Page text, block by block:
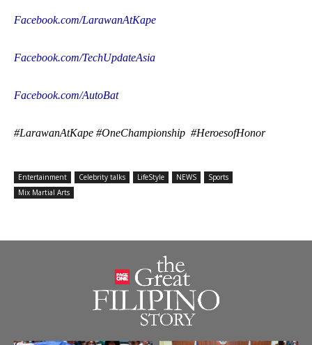
Facebook.com/LarawanAtKape
Facebook.com/TechUpdateAsia
Facebook.com/AutoBat
#LarawanAtKape #OneChampionship #HeroesofHonor
Entertainment Celebrity talks LifeStyle NEWS
Sports
Mix Martial Arts